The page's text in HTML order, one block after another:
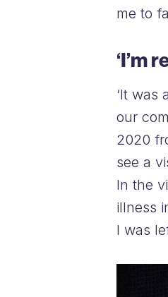
me to
‘I’m
‘It was
our
2020
see a
In the
illness
I was